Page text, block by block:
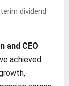
dividend
and CEO
achieved